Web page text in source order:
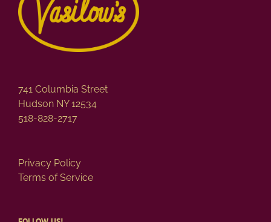
be
chosen
the
741 Columbia Street
Hudson NY 12534
518-828-2717
Privacy Policy
Terms of Service